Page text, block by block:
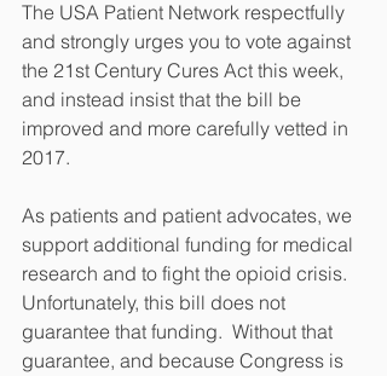
The USA Patient Network respectfully
and strongly urges you to vote against
the 21st Century Cures Act this week,
and instead insist that the bill be
improved and more carefully vetted in
2017.
As patients and patient advocates, we
support additional funding for medical
research and to fight the opioid crisis.
Unfortunately, this bill does not
guarantee that funding.  Without that
guarantee, and because Congress is